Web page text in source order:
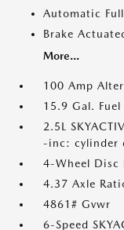
Automatic
Brake
More...
100 Amp
15.9 Gal. Fuel
2.5L
-inc: cylinder
4-Wheel Disc
4.37 Axle
4861# Gvwr
6-Speed